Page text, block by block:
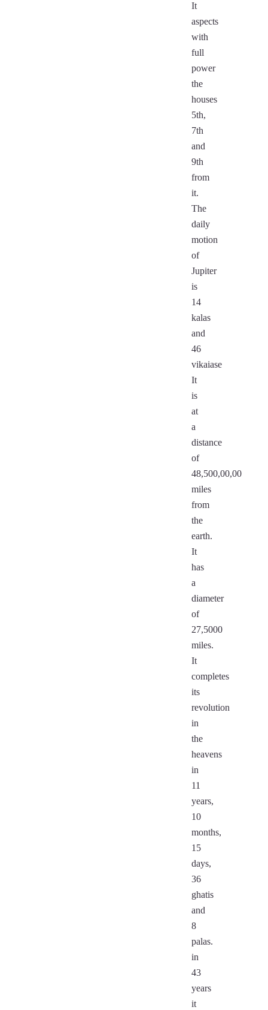
It
aspects
with
full
power
the
houses
5th,
7th
and
9th
from
it.
The
daily
motion
of
Jupiter
is
14
kalas
and
46
vikaiase
It
is
at
a
distance
of
48,500,00,00
miles
from
the
earth.
It
has
a
diameter
of
27,5000
miles.
It
completes
its
revolution
in
the
heavens
in
11
years,
10
months,
15
days,
36
ghatis
and
8
palas.
in
43
years
it